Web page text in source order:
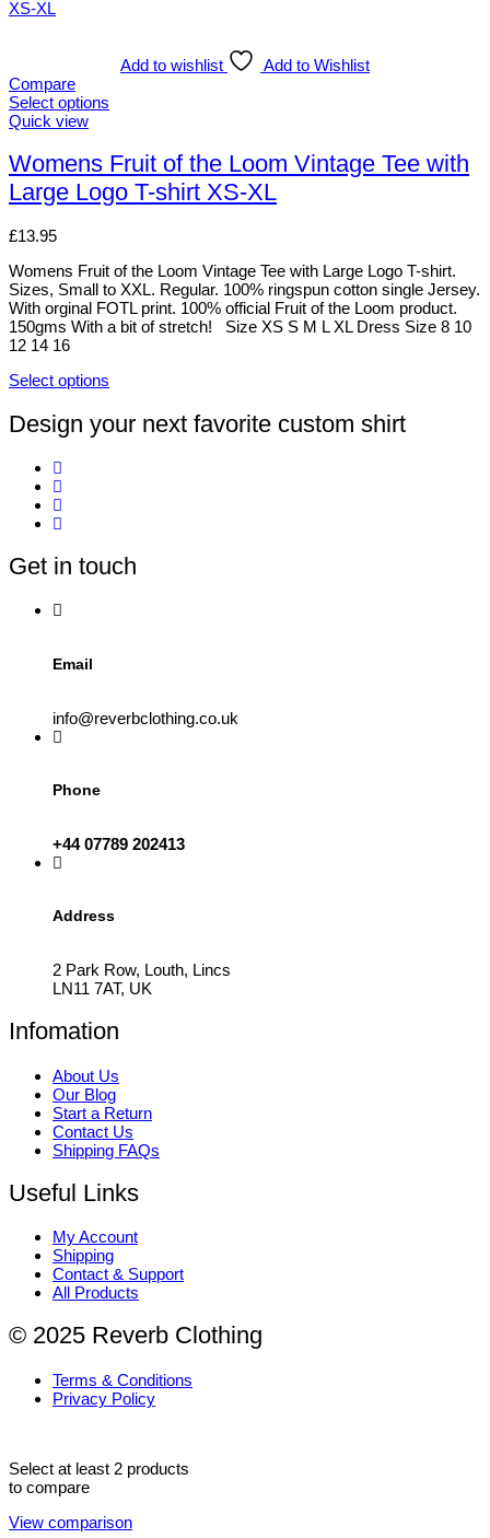
Add to wishlist
Add to Wishlist
Compare
Select options
This
has
multiple
variants.
options
be
chosen
on
the
product
Quick view
Womens Fruit of the Loom Vintage Tee with
Large Logo T-shirt XS-XL
£13.95
Womens Fruit of the Loom Vintage Tee with Large Logo T-shirt.
Sizes, Small to XXL. Regular. 100% ringspun cotton single Jersey.
With orginal FOTL print. 100% official Fruit of the Loom product.
150gms With a bit of stretch! Size XS S M L XL Dress Size 8 10
12 14 16
Select options
product
has
variants.
options
may
chosen
product
Design your next favorite custom shirt
Get in touch
Email
info@reverbclothing.co.uk
Phone
+44 07789 202413
Address
2 Park Row, Louth, Lincs
LN11 7AT, UK
Infomation
About Us
Our Blog
Start a Return
Contact Us
Shipping FAQs
Useful Links
My Account
Shipping
Contact & Support
All Products
© 2025 Reverb Clothing
Terms & Conditions
Privacy Policy
Select at least 2 products
to compare
View comparison